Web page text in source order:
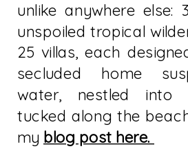
unlike anywhere else:
unspoiled tropical
25 villas, each
secluded home
water, nestled into
tucked along the
my blog post here.